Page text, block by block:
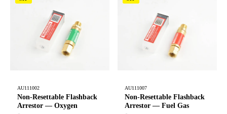
AU111002
Non-Resettable Flashback
Arrestor — Oxygen
AU111007
Non-Resettable Flashback
Arrestor — Fuel Gas